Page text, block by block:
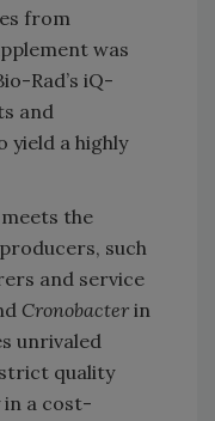
from
was
Rad’s iQ-
and
yield a highly
the
such
and service
Cronobacter in
unrivaled
quality
a cost-